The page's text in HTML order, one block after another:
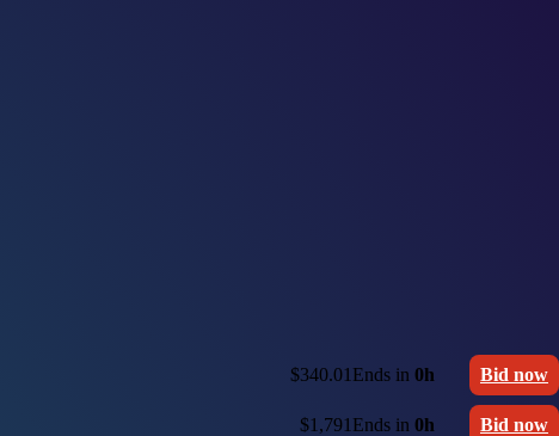
$340.01 Ends in 0h Bid now
$1,791 Ends in 0h Bid now